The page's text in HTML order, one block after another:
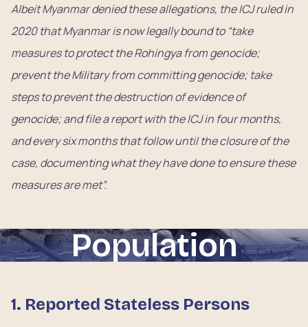
Albeit Myanmar denied these allegations, the ICJ ruled in
2020 that Myanmar is now legally bound to “take
measures to protect the Rohingya from genocide;
prevent the Military from committing genocide; take
steps to prevent the destruction of evidence of
genocide; and file a report with the ICJ in four months,
and every six months that follow until the closure of the
case, documenting what they have done to ensure these
measures are met”.
Population
1. Reported Stateless Persons